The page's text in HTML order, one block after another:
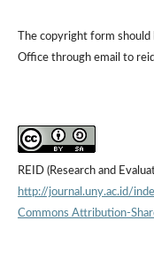
The copyright form
Office through email to
REID (Research and
http://journal.uny.ac.id/
Commons Attribution-